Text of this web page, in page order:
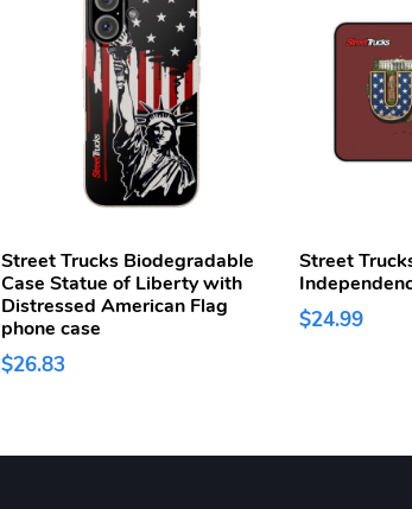
Street Trucks Biodegradable
Case Statue of Liberty with
Distressed American Flag
phone case
$26.83
Street
$24.99